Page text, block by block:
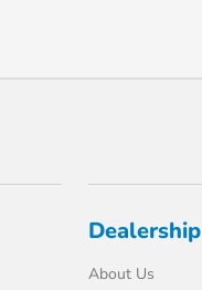
Dealership
About Us